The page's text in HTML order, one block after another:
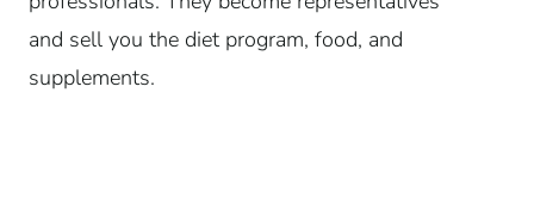
and sell you the diet program, food, and
supplements.